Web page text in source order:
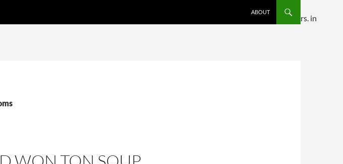
since version 6.9.0! IE conditional comments are ignored by all supported browsers. in
ABOUT